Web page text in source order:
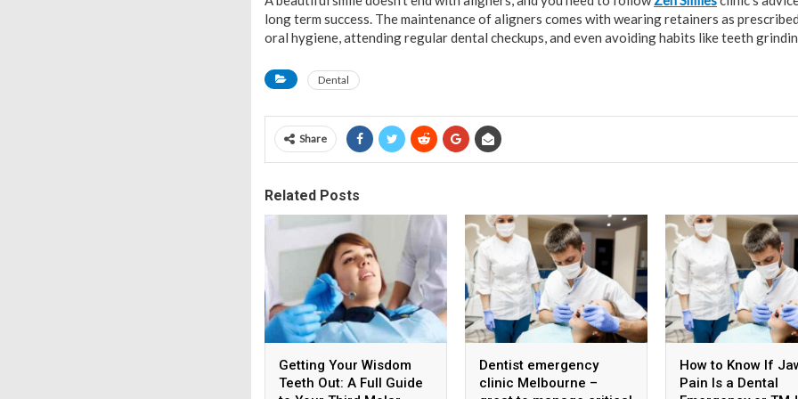
long term success. The maintenance of aligners comes with wearing retainers as
oral hygiene, attending regular dental checkups, and even avoiding habits like teeth
Dental
Share
Related Posts
Getting Your Wisdom
Teeth Out: A Full Guide
Dentist emergency
clinic Melbourne –
How to Know If
Pain Is a Dental